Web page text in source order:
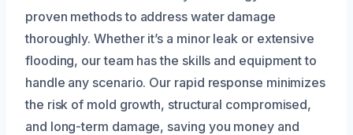
proven methods to address water damage
thoroughly. Whether it’s a minor leak or extensive
flooding, our team has the skills and equipment to
handle any scenario. Our rapid response minimizes
the risk of mold growth, structural compromised,
and long-term damage, saving you money and